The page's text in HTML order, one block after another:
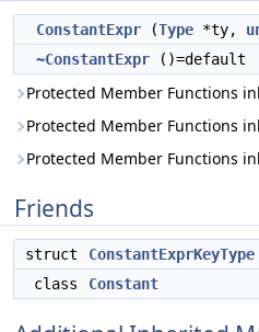
ConstantExpr (Type *ty,
~ConstantExpr ()=default
Protected Member Functions
Protected Member Functions
Protected Member Functions
Friends
struct
ConstantExprKeyType
class
Constant